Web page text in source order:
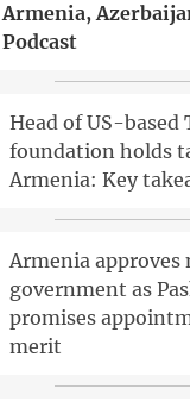
Armenia,
Podcast
Head of US-based
foundation holds
Armenia: Key
Armenia approves
government as
promises
merit